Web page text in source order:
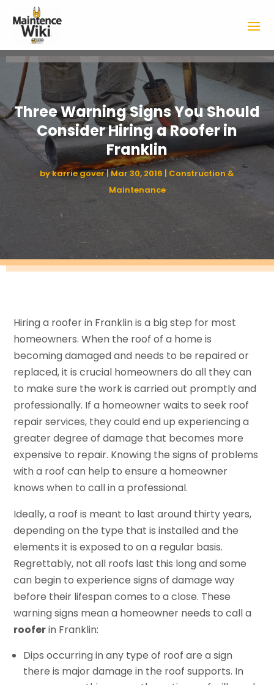
Three Warning Signs You Should
Consider Hiring a Roofer in
Franklin
bykarrie gover|Mar 30, 2016 | Construction &
Maintenance
Hiring a roofer in Franklin is a big step for most
homeowners. When the roof of a home is
becoming damaged and needs to be repaired or
replaced, it is crucial homeowners do all they can
to make sure the work is carried out promptly and
professionally. If a homeowner waits to seek roof
repair services, they could end up experiencing a
greater degree of damage that becomes more
expensive to repair. Knowing the signs of problems
with a roof can help to ensure a homeowner
knows when to call in a professional.
Ideally, a roof is meant to last around thirty years,
depending on the type that is installed and the
elements it is exposed to on a regular basis.
Regrettably, not all roofs last this long and some
can begin to experience signs of damage way
before their lifespan comes to a close. These
warning signs mean a homeowner needs to call a
rooferin Franklin:
Dips occurring in any type of roof are a sign
there is major damage in the roof supports. In